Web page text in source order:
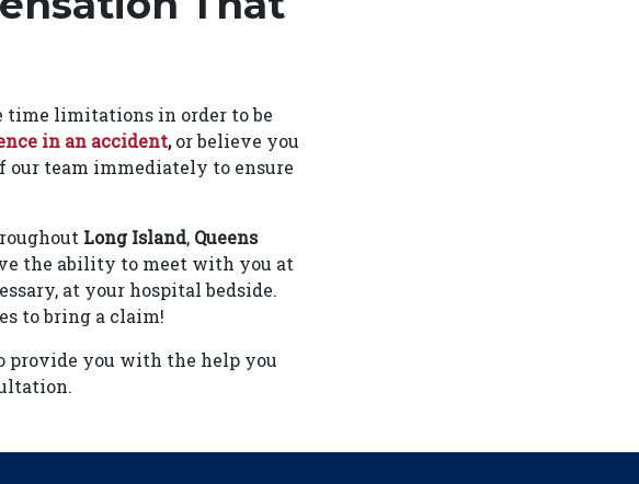
time limitations in order to be
in an accident,or believe you
our team immediately to ensure
Long Island, Queens
the ability to meet with you at
at your hospital bedside.
to bring a claim!
provide you with the help you